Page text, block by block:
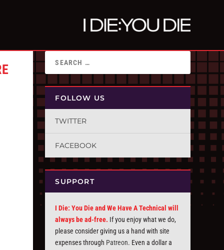
FOLLOW US
TWITTER
FACEBOOK
SUPPORT
I Die: You Die and We Have A Technical will
always be ad-free. If you enjoy what we do,
please consider giving us a hand with site
expenses through Patreon. Even a dollar a